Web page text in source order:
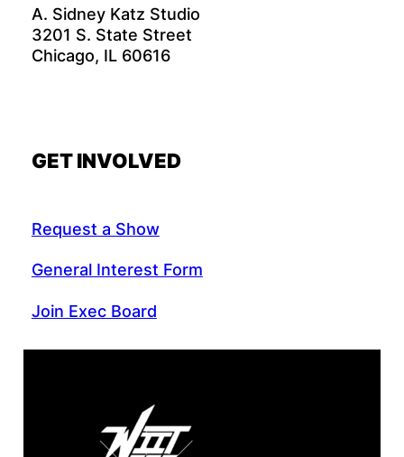
A. Sidney Katz Studio
3201 S. State Street
Chicago, IL 60616
GET INVOLVED
Request a Show
General Interest Form
Join Exec Board